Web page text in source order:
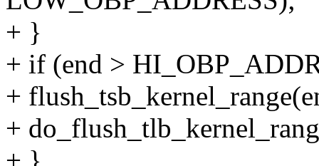
+ }
+ if (end >
+
+